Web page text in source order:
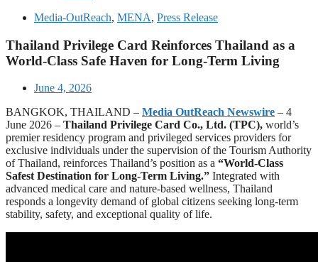
Media-OutReach, MENA, Press Release
Thailand Privilege Card Reinforces Thailand as a
World-Class Safe Haven for Long-Term Living
June 4, 2026
BANGKOK, THAILAND – Media OutReach Newswire – 4
June 2026 – Thailand Privilege Card Co., Ltd. (TPC), world’s
premier residency program and privileged services providers for
exclusive individuals under the supervision of the Tourism Authority
of Thailand, reinforces Thailand’s position as a “World-Class
Safest Destination for Long-Term Living.” Integrated with
advanced medical care and nature-based wellness, Thailand
responds a longevity demand of global citizens seeking long-term
stability, safety, and exceptional quality of life.